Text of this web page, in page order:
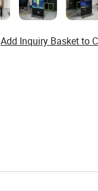
Add Inquiry Basket to